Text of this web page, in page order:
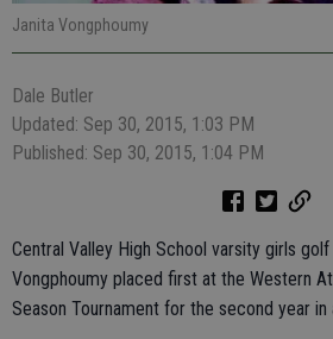
Janita Vongphoumy
Dale Butler
Updated: Sep 30, 2015, 1:03 PM
Published: Sep 30, 2015, 1:04 PM
Central Valley High School varsity girls
Vongphoumy placed first at the Western
Season Tournament for the second year in